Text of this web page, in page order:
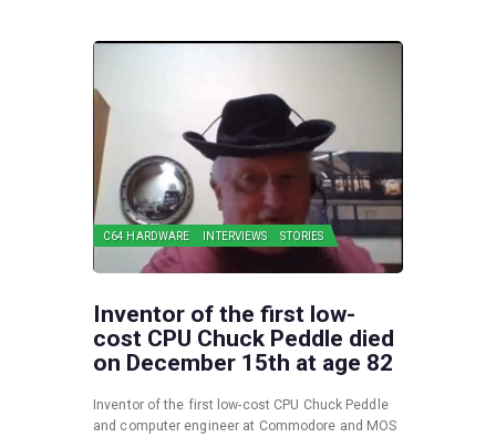
C64 HARDWARE INTERVIEWS STORIES
Inventor of the first low-
cost CPU Chuck Peddle died
on December 15th at age 82
Inventor of the first low-cost CPU Chuck Peddle
and computer engineer at Commodore and MOS